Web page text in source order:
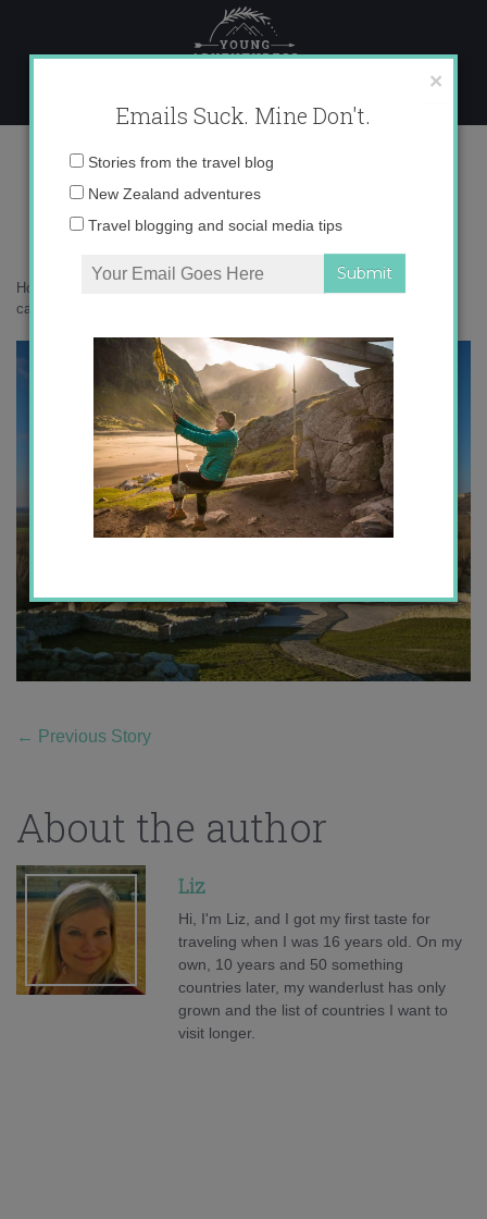
content
devin castle bratislava
Home
castle bratislava
← Previous Story
About the author
Liz
Hi, I'm Liz, and I got my first taste for
traveling when I was 16 years old. On my
own, 10 years and 50 something
countries later, my wanderlust has only
grown and the list of countries I want to
visit longer.
×
Emails Suck. Mine Don't.
Email
Stories from the travel blog
New Zealand adventures
Travel blogging and social media tips